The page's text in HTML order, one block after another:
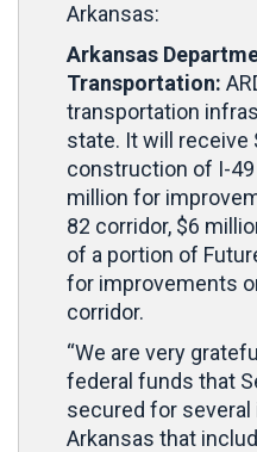
Arkansas:
Arkansas
Transportation:
transportation
state. It will receive
construction of I-49
million for
82 corridor, $6
of a portion of
for improvements
corridor.
“We are very
federal funds that
secured for
Arkansas that